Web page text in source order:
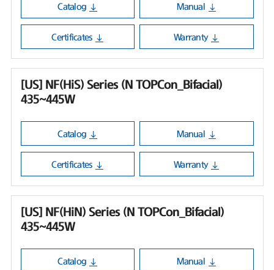
Catalog Manual
Certificates Warranty
[US] NF(HiS) Series (N TOPCon_Bifacial)
435~445W
Catalog Manual
Certificates Warranty
[US] NF(HiN) Series (N TOPCon_Bifacial)
435~445W
Catalog Manual